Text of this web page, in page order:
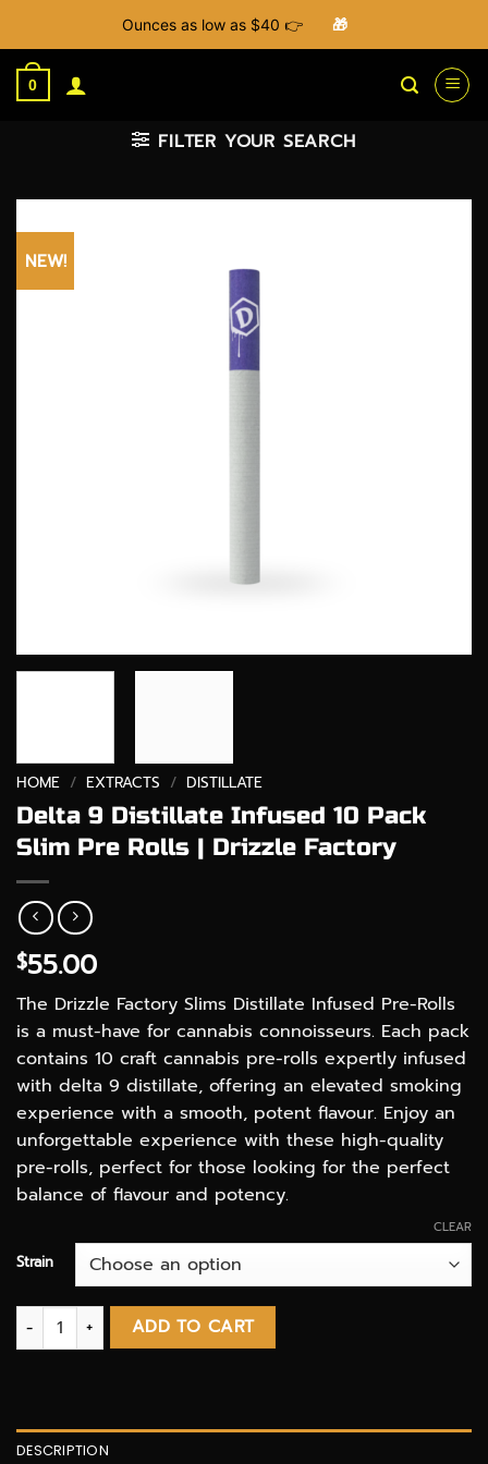
Ounces as low as $40 👉 🎁
Skip
0
FILTER YOUR SEARCH
NEW!
HOME / EXTRACTS / DISTILLATE
Delta 9 Distillate Infused 10 Pack
Slim Pre Rolls | Drizzle Factory
$55.00
The Drizzle Factory Slims Distillate Infused Pre-Rolls
is a must-have for cannabis connoisseurs. Each pack
contains 10 craft cannabis pre-rolls expertly infused
with delta 9 distillate, offering an elevated smoking
experience with a smooth, potent flavour. Enjoy an
unforgettable experience with these high-quality
pre-rolls, perfect for those looking for the perfect
balance of flavour and potency.
Strain
CLEAR
Delta 9 Distillate Infused 10 Pack Slim Pre Rolls | Drizzle
ADD TO CART
DESCRIPTION